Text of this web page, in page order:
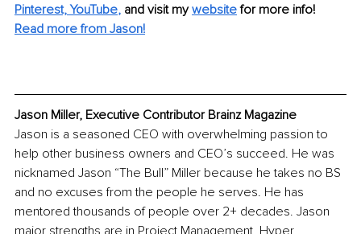
Pinterest, YouTube, and visit my website for more info!
Read more from Jason!
Jason Miller, Executive Contributor Brainz Magazine
Jason is a seasoned CEO with overwhelming passion to
help other business owners and CEO’s succeed. He was
nicknamed Jason “The Bull” Miller because he takes no BS
and no excuses from the people he serves. He has
mentored thousands of people over 2+ decades. Jason